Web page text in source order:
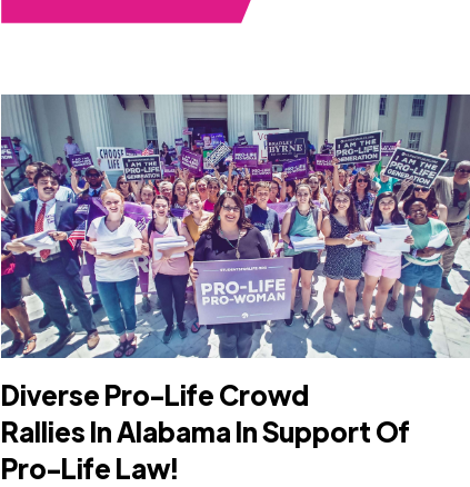
Diverse Pro-Life Crowd
Rallies In Alabama In Support Of
Pro-Life Law!